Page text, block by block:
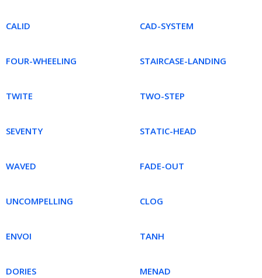
CALID CAD-SYSTEM
FOUR-WHEELING STAIRCASE-LANDING
TWITE TWO-STEP
SEVENTY STATIC-HEAD
WAVED FADE-OUT
UNCOMPELLING CLOG
ENVOI TANH
DORIES MENAD